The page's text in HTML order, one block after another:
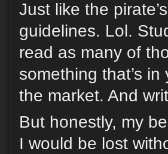
Just like the
guidelines. Lol.
read as many of
something that’s
the market. And
But honestly, my
I would be lost